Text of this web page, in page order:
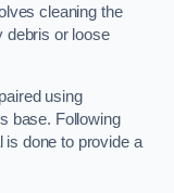
cleaning the
debris or loose
using
base. Following
is done to provide a